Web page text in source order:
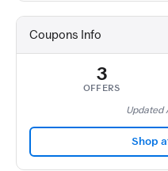
Coupons Info
3
OFFERS
Updated
Shop